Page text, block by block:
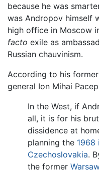
because he was
was Andropov himself
high office in Moscow
facto exile as
Russian chauvinism.
According to his
general Ion Mihai
In the West, if
all, it is for his
dissidence at
planning the 1968
Czechoslovakia.
the former